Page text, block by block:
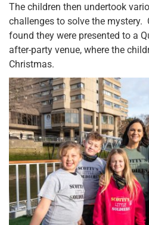
The children then undertook
challenges to solve the mystery.
found they were presented to a
after-party venue, where the
Christmas.